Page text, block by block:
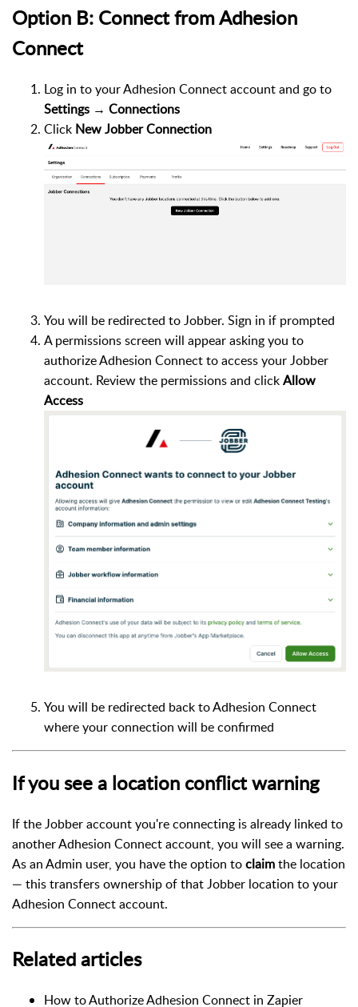
Option B: Connect from Adhesion
Connect
Log in to your Adhesion Connect account and go to
Settings → Connections
Click New Jobber Connection
You will be redirected to Jobber. Sign in if prompted
A permissions screen will appear asking you to
authorize Adhesion Connect to access your Jobber
account. Review the permissions and clickAllow
Access
You will be redirected back to Adhesion Connect
where your connection will be confirmed
If you see a location conflict warning
If the Jobber account you're connecting is already linked to
another Adhesion Connect account, you will see a warning.
As an Admin user, you have the option toclaimthe location
— this transfers ownership of that Jobber location to your
Adhesion Connect account.
Related articles
How to Authorize Adhesion Connect in Zapier